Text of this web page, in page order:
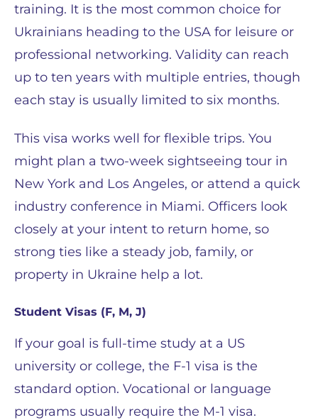
training. It is the most common choice for
Ukrainians heading to the USA for leisure or
professional networking. Validity can reach
up to ten years with multiple entries, though
each stay is usually limited to six months.
This visa works well for flexible trips. You
might plan a two-week sightseeing tour in
New York and Los Angeles, or attend a quick
industry conference in Miami. Officers look
closely at your intent to return home, so
strong ties like a steady job, family, or
property in Ukraine help a lot.
Student Visas (F, M, J)
If your goal is full-time study at a US
university or college, the F-1 visa is the
standard option. Vocational or language
programs usually require the M-1 visa.